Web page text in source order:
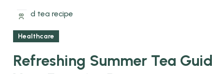
Jun
08
Healthcare
Refreshing Summer Tea